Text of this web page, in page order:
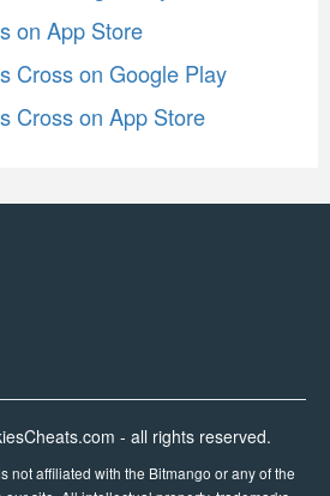
on App Store
Cross on Google Play
Cross on App Store
- all rights reserved.
not affiliated with the Bitmango or any of the